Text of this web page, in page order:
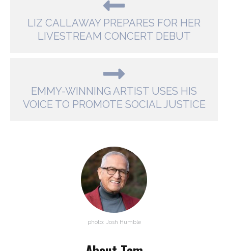
LIZ CALLAWAY PREPARES FOR HER
LIVESTREAM CONCERT DEBUT
EMMY-WINNING ARTIST USES HIS
VOICE TO PROMOTE SOCIAL JUSTICE
photo: Josh Humble